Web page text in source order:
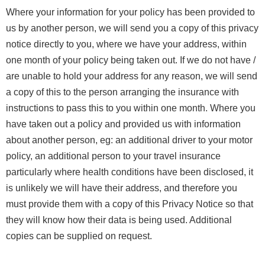
Where your information for your policy has been provided to
us by another person, we will send you a copy of this privacy
notice directly to you, where we have your address, within
one month of your policy being taken out. If we do not have /
are unable to hold your address for any reason, we will send
a copy of this to the person arranging the insurance with
instructions to pass this to you within one month. Where you
have taken out a policy and provided us with information
about another person, eg: an additional driver to your motor
policy, an additional person to your travel insurance
particularly where health conditions have been disclosed, it
is unlikely we will have their address, and therefore you
must provide them with a copy of this Privacy Notice so that
they will know how their data is being used. Additional
copies can be supplied on request.